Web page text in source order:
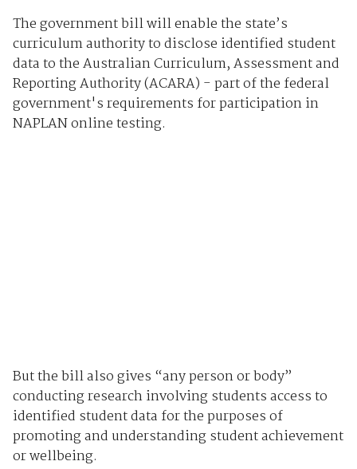
The government bill will enable the state’s
curriculum authority to disclose identified student
data to the Australian Curriculum, Assessment and
Reporting Authority (ACARA) - part of the federal
government's requirements for participation in
NAPLAN online testing.
But the bill also gives “any person or body”
conducting research involving students access to
identified student data for the purposes of
promoting and understanding student achievement
or wellbeing.